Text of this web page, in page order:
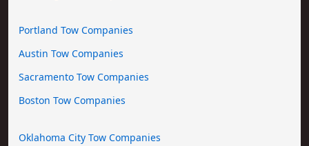
Portland Tow Companies
Austin Tow Companies
Sacramento Tow Companies
Boston Tow Companies
Oklahoma City Tow Companies